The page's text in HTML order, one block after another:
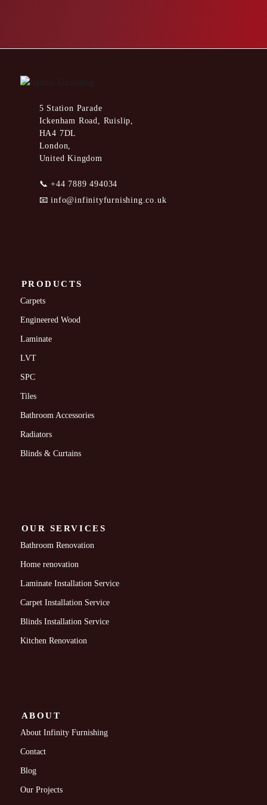
5 Station Parade
Ickenham Road, Ruislip,
HA4 7DL
London,
United Kingdom
📞+44 7889 494034
📧info@infinityfurnishing.co.uk
PRODUCTS
Carpets
Engineered Wood
Laminate
LVT
SPC
Tiles
Bathroom Accessories
Radiators
Blinds & Curtains
OUR SERVICES
Bathroom Renovation
Home renovation
Laminate Installation Service
Carpet Installation Service
Blinds Installation Service
Kitchen Renovation
ABOUT
About Infinity Furnishing
Contact
Blog
Our Projects